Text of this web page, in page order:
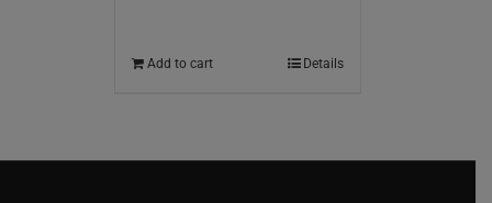
Add to cart Details